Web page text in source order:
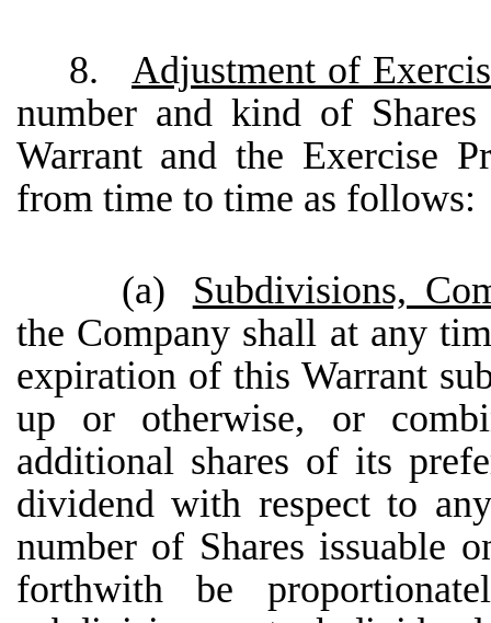
8.
Adjustment of
number and kind of
Warrant and the Exercise
from time to time as follows:
(a)
Subdivisions,
the Company shall at any
expiration of this Warrant
up or otherwise, or
additional shares of its
dividend with respect to
number of Shares issuable
forthwith be